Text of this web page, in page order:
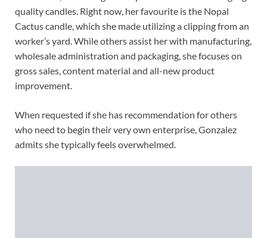
quality candles. Right now, her favourite is the Nopal
Cactus candle, which she made utilizing a clipping from an
worker’s yard. While others assist her with manufacturing,
wholesale administration and packaging, she focuses on
gross sales, content material and all-new product
improvement.
When requested if she has recommendation for others
who need to begin their very own enterprise, Gonzalez
admits she typically feels overwhelmed.